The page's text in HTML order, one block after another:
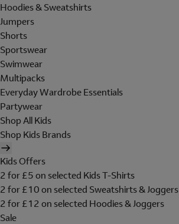
Hoodies & Sweatshirts
Jumpers
Shorts
Sportswear
Swimwear
Multipacks
Everyday Wardrobe Essentials
Partywear
Shop All Kids
Shop Kids Brands
Kids Offers
2 for £5 on selected Kids T-Shirts
2 for £10 on selected Sweatshirts & Joggers
2 for £12 on selected Hoodies & Joggers
Sale